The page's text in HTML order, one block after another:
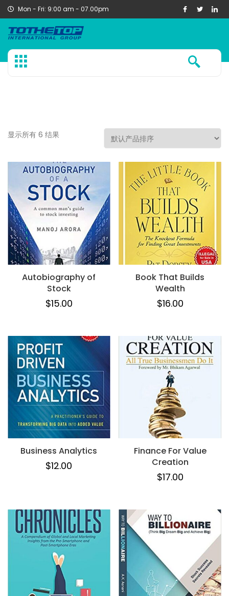
Mon - Fri: 9:00 am - 07.00pm
显示所有 6 结果
Autobiography of
Stock
$15.00
Book That Builds
Wealth
$16.00
Business Analytics
$12.00
Finance For Value
Creation
$17.00